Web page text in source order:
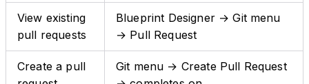
View existing
pull requests
Blueprint Designer → Git menu
→ Pull Request
Create a pull
Git menu → Create Pull Request